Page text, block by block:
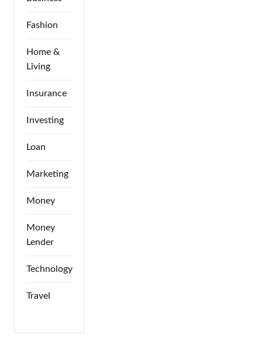
Fashion
Home &
Living
Insurance
Investing
Loan
Marketing
Money
Money
Lender
Technology
Travel